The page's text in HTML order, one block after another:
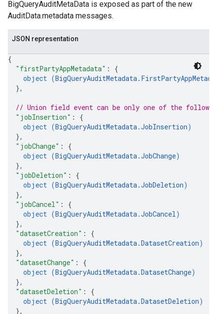
BigQueryAuditMetaData is exposed as part of the new
AuditData.metadata messages.
JSON representation
{
"firstPartyAppMetadata" : {
object (
},
// Union field event can be only one of the
"jobInsertion" : {
object (BigQueryAuditMetadata.JobInsertion)
},
"jobChange" : {
object (BigQueryAuditMetadata.JobChange)
},
"jobDeletion" : {
object (BigQueryAuditMetadata.JobDeletion)
},
"jobCancel" : {
object (BigQueryAuditMetadata.JobCancel)
},
"datasetCreation" : {
object (BigQueryAuditMetadata.DatasetCreation)
},
"datasetChange" : {
object (BigQueryAuditMetadata.DatasetChange)
},
"datasetDeletion" : {
object (BigQueryAuditMetadata.DatasetDeletion)
},